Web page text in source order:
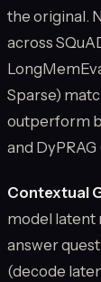
the original.
across
Sparse)
outperform
and
Contextual
model latent
answer
(decode